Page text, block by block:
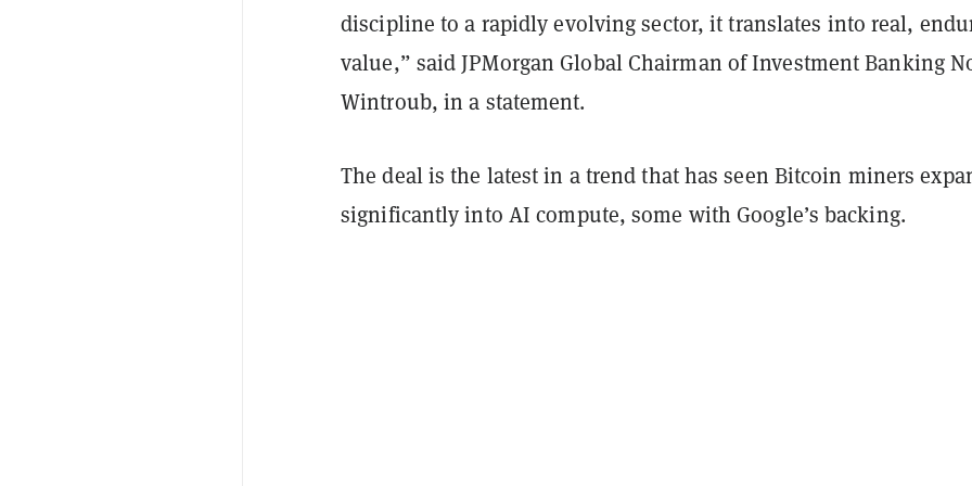
discipline to a rapidly evolving sector, it translates into real,
value,” said JPMorgan Global Chairman of Investment Banking
Wintroub, in a statement.
The deal is the latest in a trend that has seen Bitcoin miners
significantly into AI compute, some with Google’s backing.